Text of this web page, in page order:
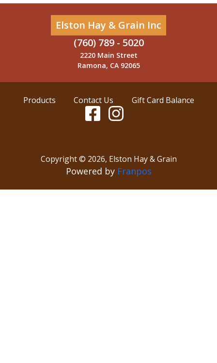
Elston Hay & Grain Inc
(760) 789 - 5020
2220 Main Street
Ramona, CA 92065
Products Contact Us Gift Card Balance
Copyright © 2026, Elston Hay & Grain
Powered by Franpos